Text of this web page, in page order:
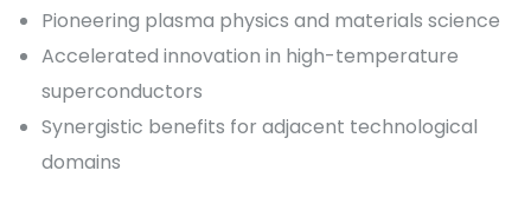
Pioneering plasma physics and materials science
Accelerated innovation in high-temperature
superconductors
Synergistic benefits for adjacent technological
domains